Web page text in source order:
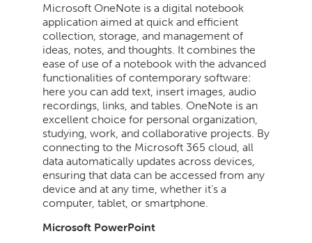
Microsoft OneNote is a digital notebook
application aimed at quick and efficient
collection, storage, and management of
ideas, notes, and thoughts. It combines the
ease of use of a notebook with the advanced
functionalities of contemporary software:
here you can add text, insert images, audio
recordings, links, and tables. OneNote is an
excellent choice for personal organization,
studying, work, and collaborative projects. By
connecting to the Microsoft 365 cloud, all
data automatically updates across devices,
ensuring that data can be accessed from any
device and at any time, whether it’s a
computer, tablet, or smartphone.
Microsoft PowerPoint